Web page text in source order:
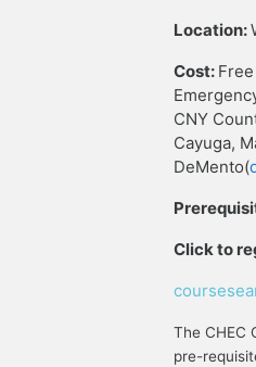
Location:
Cost:
CNY
Cayuga,
DeMento(
Click to
The CHEC
pre-